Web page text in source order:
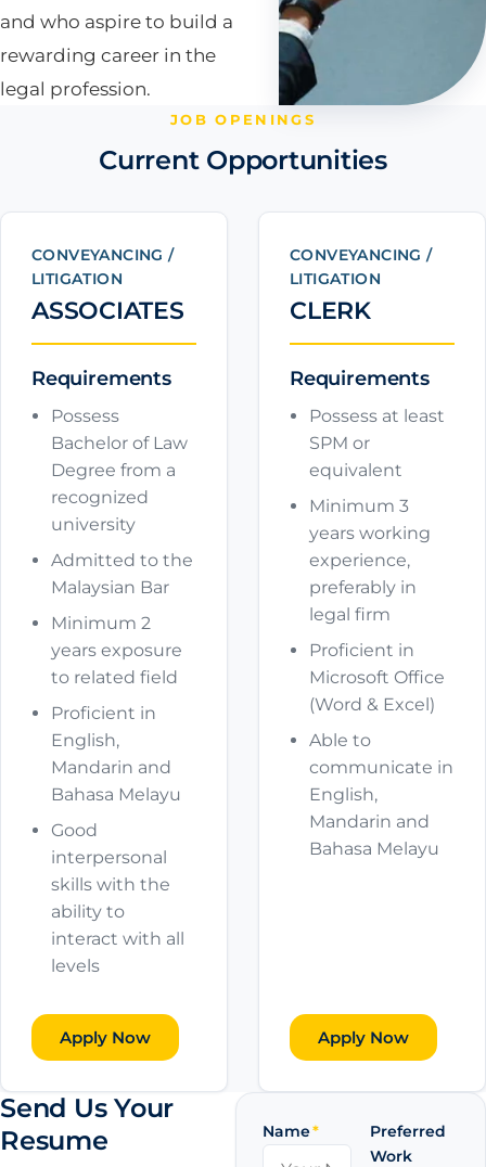
and who aspire to build a
rewarding career in the
legal profession.
JOB OPENINGS
Current Opportunities
CONVEYANCING /
LITIGATION
ASSOCIATES
Requirements
Possess
Bachelor of Law
Degree from a
recognized
university
Admitted to the
Malaysian Bar
Minimum 2
years exposure
to related field
Proficient in
English,
Mandarin and
Bahasa Melayu
Good
interpersonal
skills with the
ability to
interact with all
levels
Apply Now
CONVEYANCING /
LITIGATION
CLERK
Requirements
Possess at least
SPM or
equivalent
Minimum 3
years working
experience,
preferably in
legal firm
Proficient in
Microsoft Office
(Word & Excel)
Able to
communicate in
English,
Mandarin and
Bahasa Melayu
Apply Now
Send Us Your
Resume
Name*
Preferred
Work